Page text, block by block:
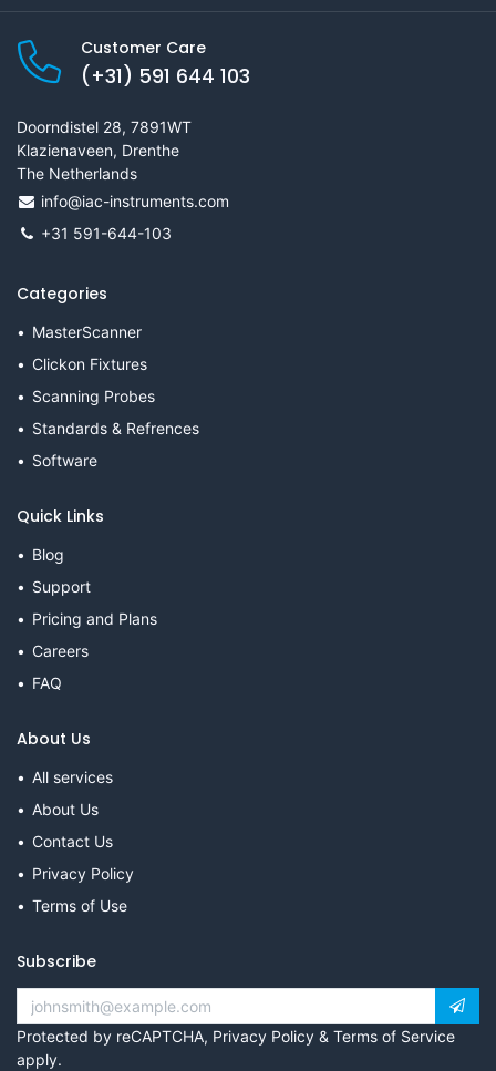
Customer Care
(+31) 591 644 103
Doorndistel 28, 7891WT
Klazienaveen, Drenthe
The Netherlands
info@iac-instruments.com
+31 591-644-103
Categories
MasterScanner
Clickon Fixtures
Scanning Probes
Standards & Refrences
Software
Quick Links
Blog
Support
Pricing and Plans
Careers
FAQ
About Us
All services
About Us
Contact Us
Privacy Policy
Terms of Use
Subscribe
Protected by reCAPTCHA, Privacy Policy & Terms of Service
apply.